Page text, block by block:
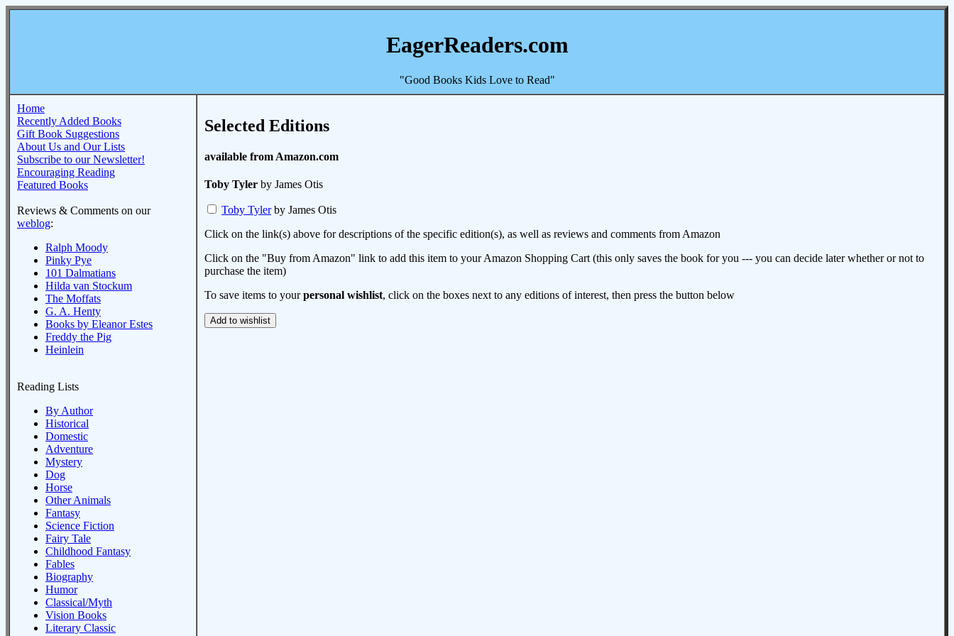
EagerReaders.com
"Good Books Kids Love to Read"
Home
Recently Added Books
Gift Book Suggestions
About Us and Our Lists
Subscribe to our Newsletter!
Encouraging Reading
Featured Books
Reviews & Comments on our
weblog:
Ralph Moody
Pinky Pye
101 Dalmatians
Hilda van Stockum
The Moffats
G. A. Henty
Books by Eleanor Estes
Freddy the Pig
Heinlein
Reading Lists
By Author
Historical
Domestic
Adventure
Mystery
Dog
Horse
Other Animals
Fantasy
Science Fiction
Fairy Tale
Childhood Fantasy
Fables
Biography
Humor
Classical/Myth
Vision Books
Literary Classic
Selected Editions
available from Amazon.com
Toby Tyler by James Otis
Toby Tylerby James Otis
Click on the link(s) above for descriptions of the specific edition(s), as well as reviews and comments from Amazon
Click on the "Buy from Amazon" link to add this item to your Amazon Shopping Cart (this only saves the book for you --- you can decide later whether or not to
purchase the item)
To save items to yourpersonal wishlist, click on the boxes next to any editions of interest, then press the button below